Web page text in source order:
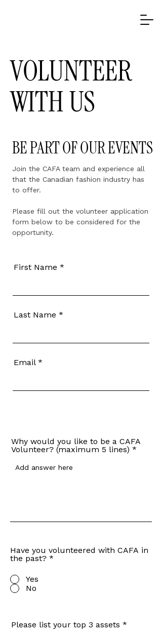
VOLUNTEER
WITH US
BE PART OF OUR EVENTS
Join the CAFA team and experience all
that the Canadian fashion industry has
to offer.
Please fill out the volunteer application
form below to be considered for the
opportunity.
First Name
Last Name
Email
Why would you like to be a CAFA
Volunteer? (maximum 5 lines)
Have you volunteered with CAFA in
the past? *
Yes
No
Please list your top 3 assets